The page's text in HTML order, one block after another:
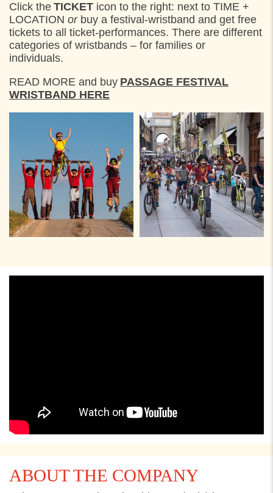
Click the TICKET icon to the right: next to TIME +
LOCATION or buy a festival-wristband and get free
tickets to all ticket-performances. There are different
categories of wristbands – for families or
individuals.
READ MORE and buy PASSAGE FESTIVAL
WRISTBAND HERE
ABOUT THE COMPANY